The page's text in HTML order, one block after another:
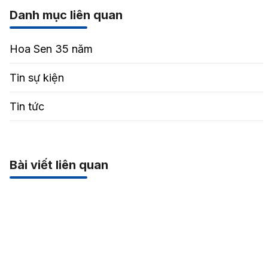
Danh mục liên quan
Hoa Sen 35 năm
Tin sự kiện
Tin tức
Bài viết liên quan